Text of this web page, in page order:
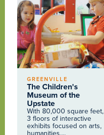
GREENVILLE
The Children's
Museum of the
Upstate
With 80,000 square feet,
3 floors of interactive
exhibits focused on arts,